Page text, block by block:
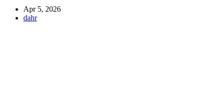
Apr 5, 2026
dahr